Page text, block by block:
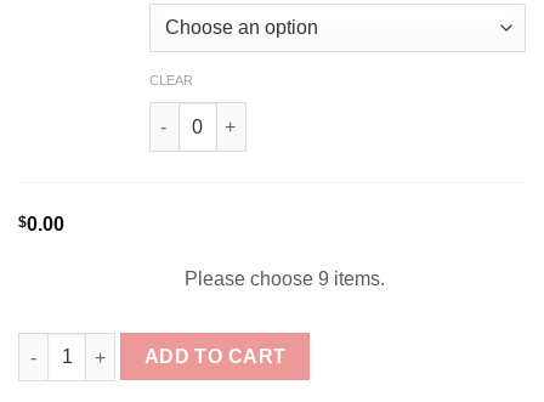
CLEAR
The Raging Donut Remix By Food Fighter
$0.00
Please choose 9 items.
Food Fighter E-Juice Bundle 9x120ml (1080ml) quantity
ADD TO CART